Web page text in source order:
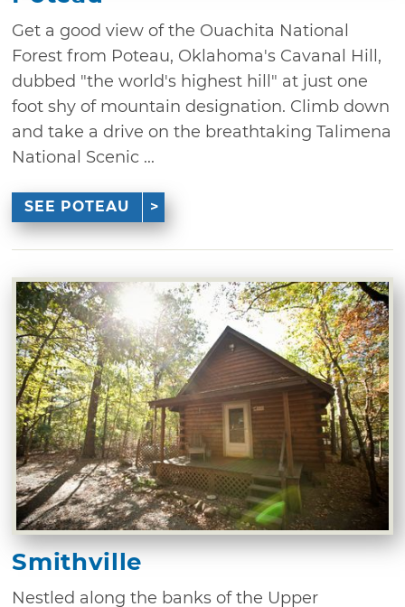
Get a good view of the Ouachita National
Forest from Poteau, Oklahoma's Cavanal Hill,
dubbed "the world's highest hill" at just one
foot shy of mountain designation. Climb down
and take a drive on the breathtaking Talimena
National Scenic ...
SEE POTEAU
Smithville
Nestled along the banks of the Upper